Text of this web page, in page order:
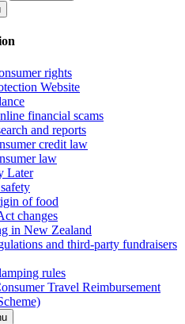
rights
Website
financial scams
and reports
credit law
law
Later
of food
changes
in New Zealand
and third-party fundraisers
rules
Travel Reimbursement